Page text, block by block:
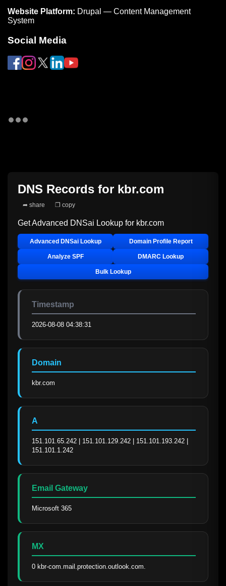
Website Platform: Drupal — Content Management
System
Social Media
DNS Records for kbr.com
➦ share ❐ copy
Get Advanced DNSai Lookup for kbr.com
Advanced DNSai Lookup Domain Profile Report
Analyze SPF DMARC Lookup
Bulk Lookup
Timestamp
2026-08-08 04:38:31
Domain
kbr.com
A
151.101.65.242 | 151.101.129.242 | 151.101.193.242 |
151.101.1.242
Email Gateway
Microsoft 365
MX
0 kbr-com.mail.protection.outlook.com.